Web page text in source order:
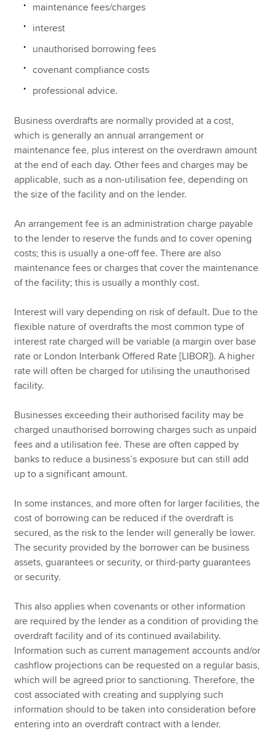
maintenance fees/charges
interest
unauthorised borrowing fees
covenant compliance costs
professional advice.
Business overdrafts are normally provided at a cost,
which is generally an annual arrangement or
maintenance fee, plus interest on the overdrawn amount
at the end of each day. Other fees and charges may be
applicable, such as a non-utilisation fee, depending on
the size of the facility and on the lender.
An arrangement fee is an administration charge payable
to the lender to reserve the funds and to cover opening
costs; this is usually a one-off fee. There are also
maintenance fees or charges that cover the maintenance
of the facility; this is usually a monthly cost.
Interest will vary depending on risk of default. Due to the
flexible nature of overdrafts the most common type of
interest rate charged will be variable (a margin over base
rate or London Interbank Offered Rate [LIBOR]). A higher
rate will often be charged for utilising the unauthorised
facility.
Businesses exceeding their authorised facility may be
charged unauthorised borrowing charges such as unpaid
fees and a utilisation fee. These are often capped by
banks to reduce a business’s exposure but can still add
up to a significant amount.
In some instances, and more often for larger facilities, the
cost of borrowing can be reduced if the overdraft is
secured, as the risk to the lender will generally be lower.
The security provided by the borrower can be business
assets, guarantees or security, or third-party guarantees
or security.
This also applies when covenants or other information
are required by the lender as a condition of providing the
overdraft facility and of its continued availability.
Information such as current management accounts and/or
cashflow projections can be requested on a regular basis,
which will be agreed prior to sanctioning. Therefore, the
cost associated with creating and supplying such
information should to be taken into consideration before
entering into an overdraft contract with a lender.